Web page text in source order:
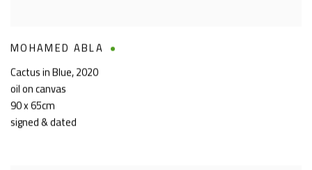
MOHAMED ABLA
Cactus in Blue,2020
oil on canvas
90 x 65cm
signed & dated